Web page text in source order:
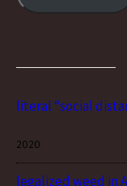
literal “social
2020
legalized weed in